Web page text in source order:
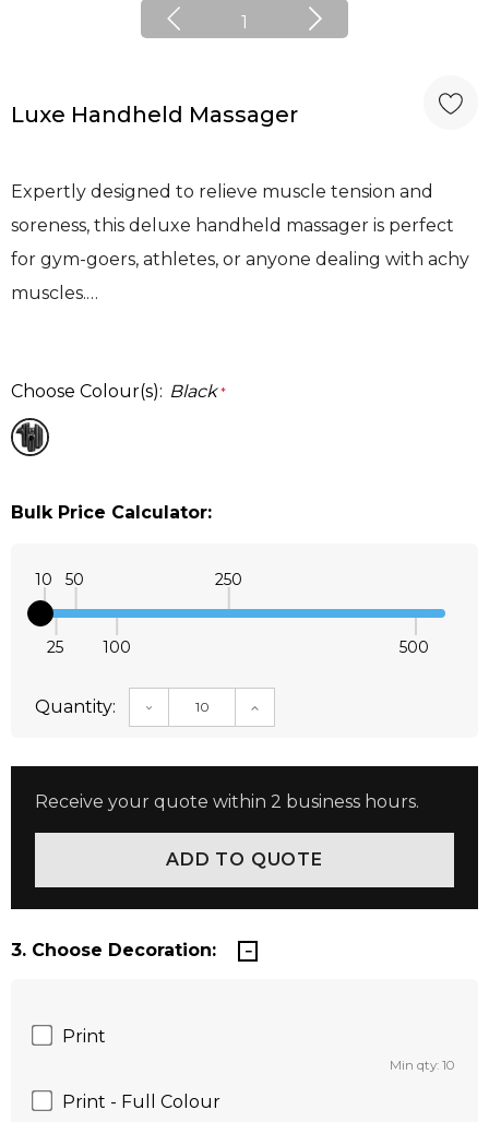
1
Luxe Handheld Massager
Expertly designed to relieve muscle tension and
soreness, this deluxe handheld massager is perfect
for gym-goers, athletes, or anyone dealing with achy
muscles.…
Choose Colour(s): Black *
Bulk Price Calculator:
10
25
50
100
250
500
Quantity: DECREASE QUANTITY:INCREASE QUANTITY:
Receive your quote within 2 business hours.
3. Choose Decoration:
Print
Min qty: 10
Print - Full Colour